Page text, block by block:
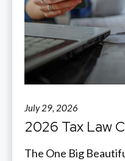
July 29, 2026
2026 Tax Law
The One Big